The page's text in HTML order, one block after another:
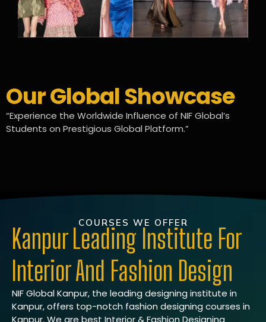
Our Global Showcase
“Experience the Worldwide Influence of NIF Global’s
Students on Prestigious Global Platform.”
COURSES WE OFFER
Kanpur Leading Institute For
Interior And Fashion Design
NIF Global Kanpur, the leading designing institute in
Kanpur, offers top-notch fashion designing courses in
Kanpur. We are best Interior & Fashion Designing